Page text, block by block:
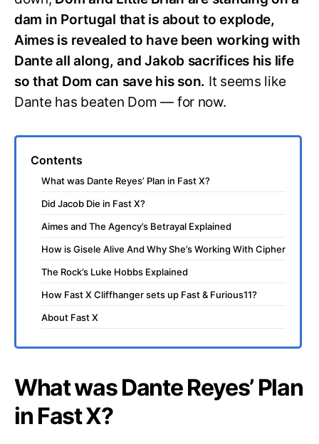
dam in Portugal that is about to explode,
Aimes is revealed to have been working with
Dante all along, and Jakob sacrifices his life
so that Dom can save his son. It seems like
Dante has beaten Dom — for now.
Contents
What was Dante Reyes’ Plan in Fast X?
Did Jacob Die in Fast X?
Aimes and The Agency’s Betrayal Explained
How is Gisele Alive And Why She’s Working With Cipher
The Rock’s Luke Hobbs Explained
How Fast X Cliffhanger sets up Fast & Furious11?
About Fast X
What was Dante Reyes’ Plan
in Fast X?